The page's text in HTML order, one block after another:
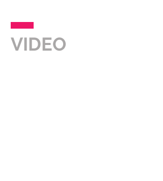
VIDEO